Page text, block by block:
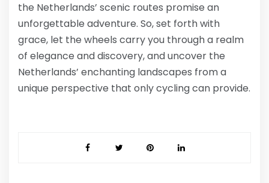
the Netherlands’ scenic routes promise an
unforgettable adventure. So, set forth with
grace, let the wheels carry you through a realm
of elegance and discovery, and uncover the
Netherlands’ enchanting landscapes from a
unique perspective that only cycling can provide.